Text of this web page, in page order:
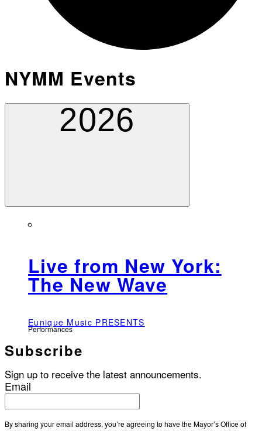
NYMM Events
2026
Live from New York:
The New Wave
Eunique Music PRESENTS
Performances
Subscribe
Sign up to receive the latest announcements.
Email
By sharing your email address, you’re agreeing to have the Mayor’s Office of